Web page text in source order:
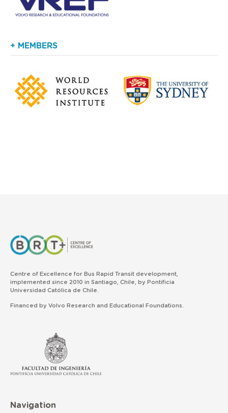
+ MEMBERS
Centre of Excellence for Bus Rapid Transit development,
implemented since 2010 in Santiago, Chile, by Pontificia
Universidad Católica de Chile.
Financed by Volvo Research and Educational Foundations.
Navigation